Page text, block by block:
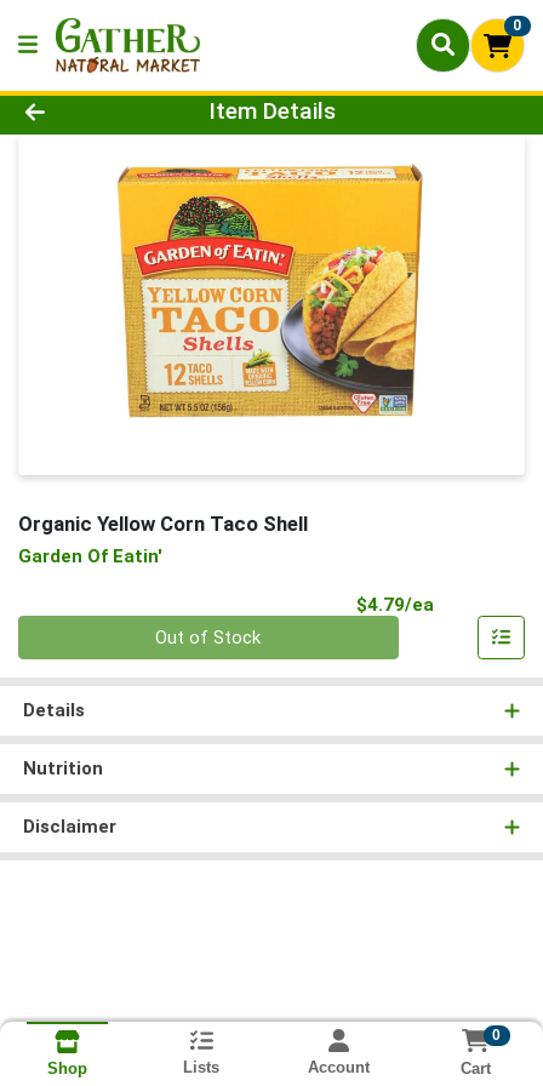
0
Product Details Page
Item Details
Organic Yellow Corn Taco Shell
Garden Of Eatin'
$4.79/ea
Out of Stock
Details
Nutrition
Disclaimer
Shop Lists Account
0
Cart